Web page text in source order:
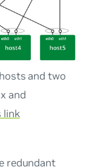
and two
and
link
redundant